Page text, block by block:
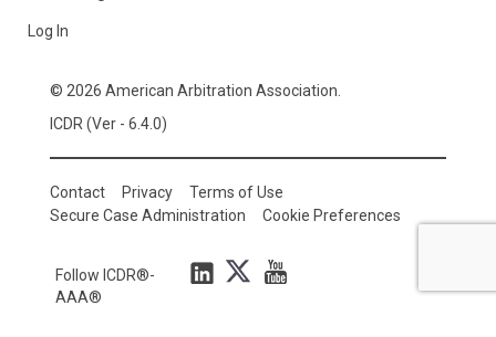
Log In
© 2026 American Arbitration Association.
ICDR (Ver - 6.4.0)
Contact Privacy
Terms of Use
Secure Case Administration
Cookie Preferences
Follow ICDR®-
AAA®